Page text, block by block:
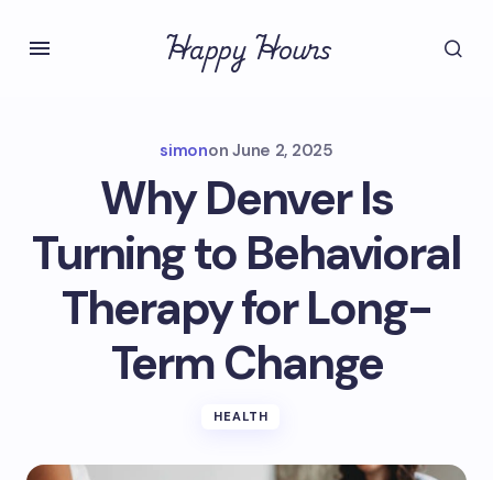
Happy Hours
simonon June 2, 2025
Why Denver Is
Turning to Behavioral
Therapy for Long-
Term Change
HEALTH